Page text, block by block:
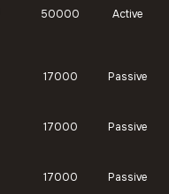
50000 Active
17000 Passive
17000 Passive
17000 Passive